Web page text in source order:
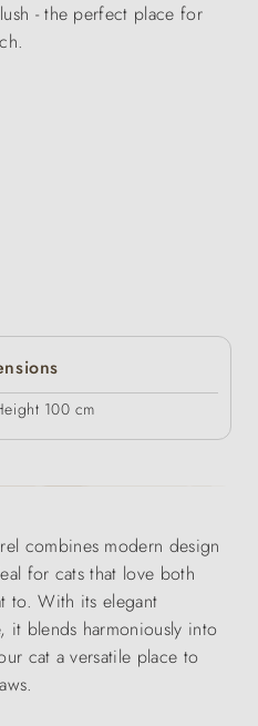
- the perfect place for
100 cm
combines modern design
for cats that love both
to. With its elegant
it blends harmoniously into
cat a versatile place to